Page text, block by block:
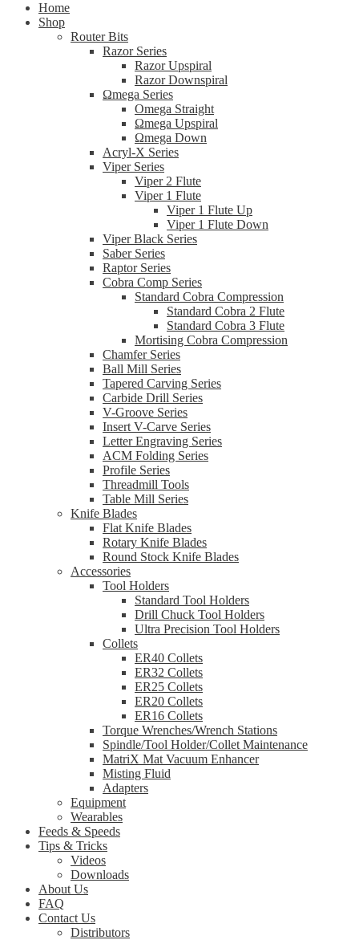
Home
Shop
Router Bits
Razor Series
Razor Upspiral
Razor Downspiral
Ωmega Series
Omega Straight
Ωmega Upspiral
Ωmega Down
Acryl-X Series
Viper Series
Viper 2 Flute
Viper 1 Flute
Viper 1 Flute Up
Viper 1 Flute Down
Viper Black Series
Saber Series
Raptor Series
Cobra Comp Series
Standard Cobra Compression
Standard Cobra 2 Flute
Standard Cobra 3 Flute
Mortising Cobra Compression
Chamfer Series
Ball Mill Series
Tapered Carving Series
Carbide Drill Series
V-Groove Series
Insert V-Carve Series
Letter Engraving Series
ACM Folding Series
Profile Series
Threadmill Tools
Table Mill Series
Knife Blades
Flat Knife Blades
Rotary Knife Blades
Round Stock Knife Blades
Accessories
Tool Holders
Standard Tool Holders
Drill Chuck Tool Holders
Ultra Precision Tool Holders
Collets
ER40 Collets
ER32 Collets
ER25 Collets
ER20 Collets
ER16 Collets
Torque Wrenches/Wrench Stations
Spindle/Tool Holder/Collet Maintenance
MatriX Mat Vacuum Enhancer
Misting Fluid
Adapters
Equipment
Wearables
Feeds & Speeds
Tips & Tricks
Videos
Downloads
About Us
FAQ
Contact Us
Distributors